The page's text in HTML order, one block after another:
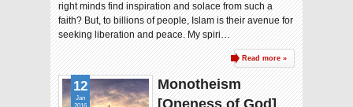
right minds find inspiration and solace from such a
faith? But, to billions of people, Islam is their avenue for
seeking liberation and peace. My spiri…
Read more »
Monotheism
[Oneness of God]
12
Jan